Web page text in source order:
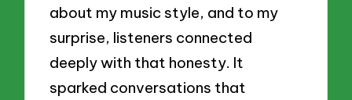
about my music style, and to my
surprise, listeners connected
deeply with that honesty. It
sparked conversations that